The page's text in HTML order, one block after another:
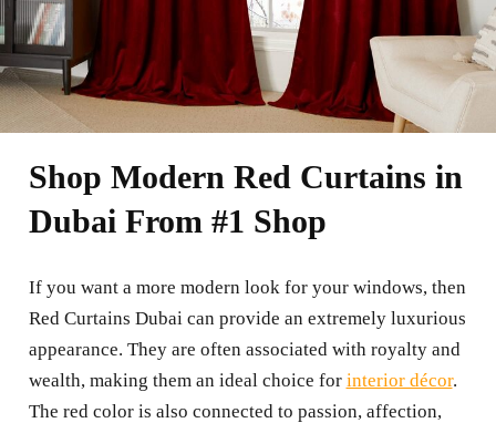
Shop Modern Red Curtains in
Dubai From #1 Shop
If you want a more modern look for your windows, then
Red Curtains Dubai can provide an extremely luxurious
appearance. They are often associated with royalty and
wealth, making them an ideal choice for interior décor.
The red color is also connected to passion, affection,